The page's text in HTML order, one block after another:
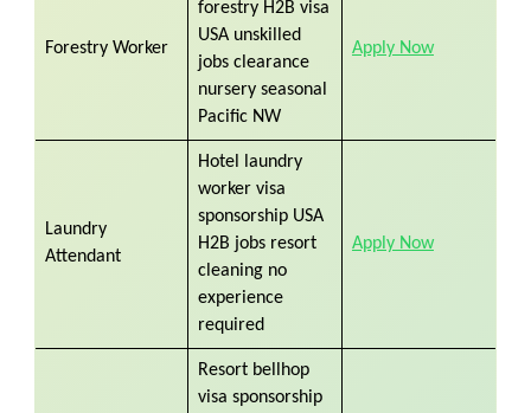
Forestry Worker
forestry H2B visa
USA unskilled
jobs clearance
nursery seasonal
Pacific NW
Apply Now
Laundry
Attendant
Hotel laundry
worker visa
sponsorship USA
H2B jobs resort
cleaning no
experience
required
Apply Now
Resort bellhop
visa sponsorship